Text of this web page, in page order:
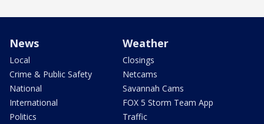
News
Local
Crime & Public Safety
National
International
Politics
Weather
Closings
Netcams
Savannah Cams
FOX 5 Storm Team App
Traffic